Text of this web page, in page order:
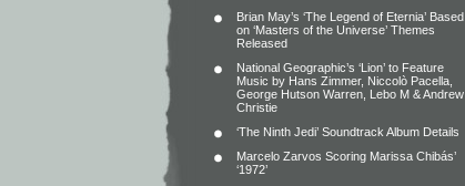
Brian May’s ‘The Legend of Eternia’ Based
on ‘Masters of the Universe’ Themes
Released
National Geographic’s ‘Lion’ to Feature
Music by Hans Zimmer, Niccolò Pacella,
George Hutson Warren, Lebo M & Andrew
Christie
‘The Ninth Jedi’ Soundtrack Album Details
Marcelo Zarvos Scoring Marissa Chibás’
‘1972’